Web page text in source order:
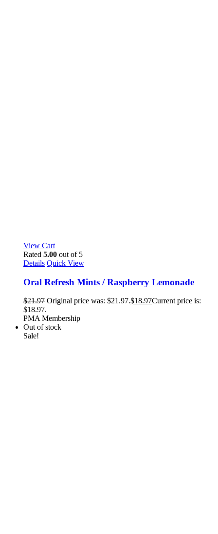
View Cart
Rated 5.00 out of 5
Details Quick View
Oral Refresh Mints / Raspberry Lemonade
$21.97 Original price was: $21.97.$18.97Current price is:
$18.97.
PMA Membership
Out of stock
Sale!